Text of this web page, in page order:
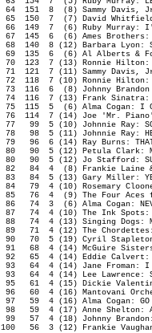
64 151 8 (8) Sammy Davis, Jr.:
65 150 7 (7) David Whitfield:
66 149 7 (6) Ruby Murray: I'LL
67 145 6 (6) Ames Brothers: THE
68 140 8 (12) Barbara Lyon:
69 135 6 (6) Al Alberts & Four
70 123 7 (13) Ronnie Hilton:
71 121 7 (11) Sammy Davis, Jr.:
72 118 7 (10) Ronnie Hilton: A
73 116 6 (8) Johnny Brandon w.
74 116 7 (13) Frank Sinatra:
75 115 5 (6) Alma Cogan: I
76 114 7 (14) Joe 'Mr. Piano'
77 99 5 (10) Johnnie Ray:
78 98 5 (11) Johnnie Ray:
79 96 6 (14) Ray Burns: THAT'S
80 90 5 (12) Petula Clark:
80 90 5 (12) Jo Stafford:
82 84 4 (8) Frankie Laine &
83 84 5 (13) Gary Miller:
84 79 4 (10) Rosemary
85 76 4 (9) The Four Aces
86 74 3 (6) Alma Cogan: NEVER
87 74 4 (10) The Ink Spots:
88 74 4 (13) Singing Dogs:
89 71 4 (12) The Chordettes:
90 70 5 (19) Cyril Stapleton
91 68 4 (14) McGuire Sisters:
92 65 4 (14) Eddie Calvert:
93 64 4 (14) Jane Froman: I
93 64 4 (14) Lee Lawrence:
95 61 4 (15) Dickie Valentine:
96 60 4 (16) Mantovani
97 59 4 (16) Alma Cogan: GO
98 59 4 (17) Anne Shelton:
99 57 4 (18) Johnny Brandon:
100 56 3 (12) Frankie Vaughan: